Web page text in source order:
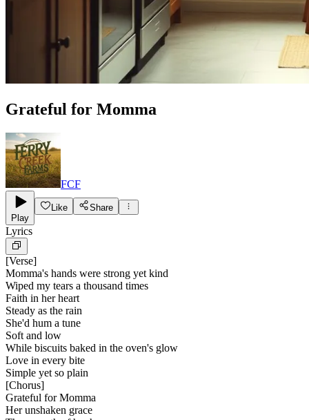
Grateful for Momma
FCF
Play
Like Share
Lyrics
[Verse]
Momma's hands were strong yet kind
Wiped my tears a thousand times
Faith in her heart
Steady as the rain
She'd hum a tune
Soft and low
While biscuits baked in the oven's glow
Love in every bite
Simple yet so plain
[Chorus]
Grateful for Momma
Her unshaken grace